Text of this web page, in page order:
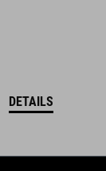
DETAILS